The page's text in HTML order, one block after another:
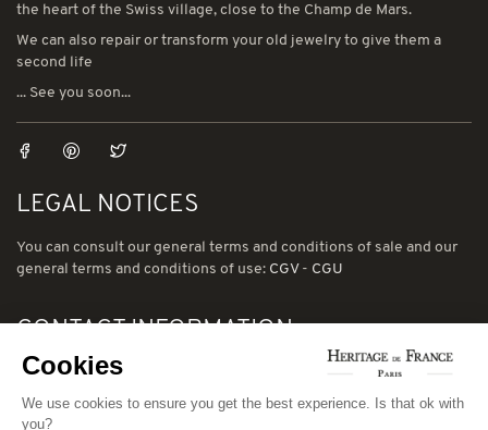
the heart of the Swiss village, close to the Champ de Mars.
We can also repair or transform your old jewelry to give them a
second life
... See you soon...
LEGAL NOTICES
You can consult our general terms and conditions of sale and our
general terms and conditions of use: CGV- CGU
CONTACT INFORMATION
78 avenue de Suffren 75015 Paris
Phone: (00) 33 1 43 56 03 01
Cookies
We use cookies to ensure you get the best experience. Is that ok with
you?